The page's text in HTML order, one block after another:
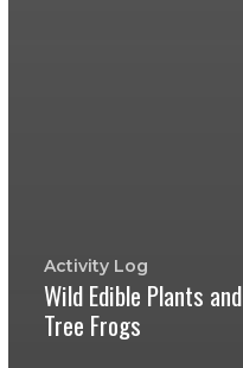
Activity Log
Wild Edible Plants and
Tree Frogs